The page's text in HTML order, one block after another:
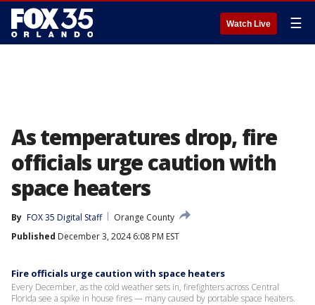
Watch Live ☰
As temperatures drop, fire
officials urge caution with
space heaters
By FOX 35 Digital Staff
Orange County
Published December 3, 2024 6:08 PM EST
Fire officials urge caution with space heaters
Every December, as the cold weather sets in, firefighters across Central
Florida see a spike in house fires — many caused by portable space heaters.